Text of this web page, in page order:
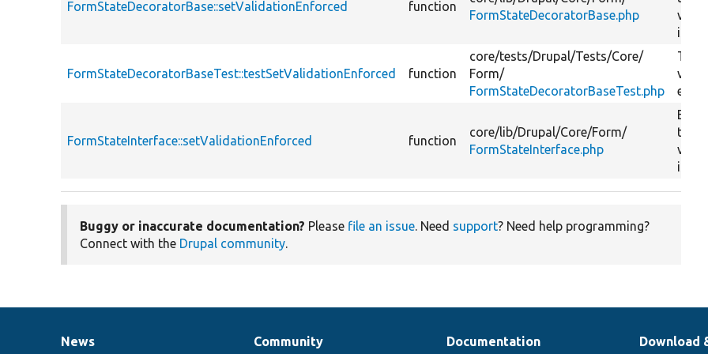
FormStateDecoratorBase::setValidationEnforced function
FormStateDecoratorBase.php
is run.
FormStateDecoratorBaseTest::testSetValidationEnforced function
core/tests/Drupal/Tests/Core/
Form/
FormStateDecoratorBaseTest.php
Tests
FormStateInterface::setValidationEnforced function
core/lib/Drupal/Core/Form/
FormStateInterface.php
that
is run.
Buggy or inaccurate documentation? Please file an issue. Need support? Need help programming?
Connect with the Drupal community.
News
News
Our Community
Documentation Documentation
Drupal Download
Governance